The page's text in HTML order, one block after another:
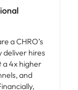
a CHRO’s
deliver hires
a 4x higher
and